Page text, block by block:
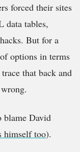
forced their sites
data tables,
But for a
options in terms
that back and
blame David
himself too).